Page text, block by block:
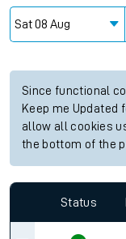
Since functional
Keep me Updated
allow all cookies
the bottom of the
Status